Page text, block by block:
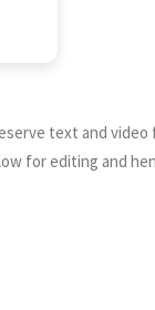
text and
for editing and